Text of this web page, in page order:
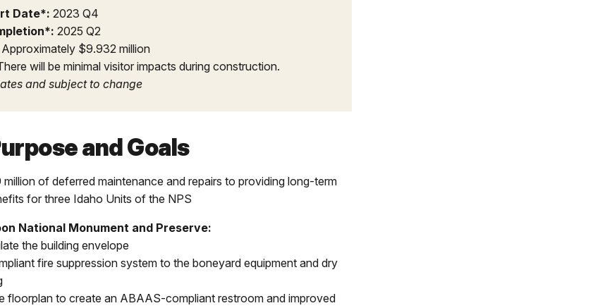
Date*: 2023 Q4
2025 Q2
Approximately $9.932 million
will be minimal visitor impacts during construction.
and subject to change
and Goals
of deferred maintenance and repairs to providing long-term
for three Idaho Units of the NPS
National Monument and Preserve:
the building envelope
fire suppression system to the boneyard equipment and dry
floorplan to create an ABAAS-compliant restroom and improved